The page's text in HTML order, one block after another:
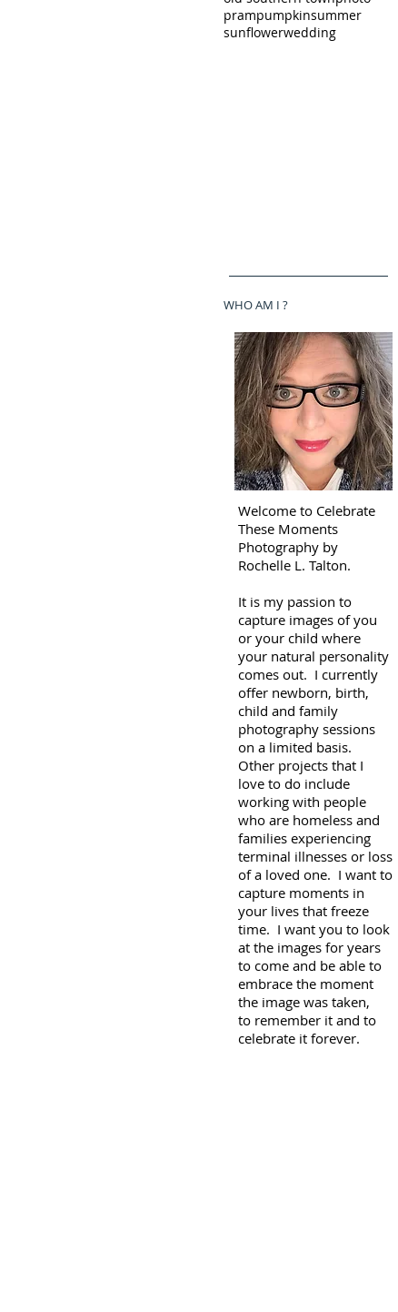
prampumpkinsummer
sunflowerwedding
WHO AM I ?
Welcome to Celebrate
These Moments
Photography by
Rochelle L. Talton.
It is my passion to
capture images of you
or your child where
your natural personality
comes out. I currently
offer newborn, birth,
child and family
photography sessions
on a limited basis.
Other projects that I
love to do include
working with people
who are homeless and
families experiencing
terminal illnesses or loss
of a loved one. I want to
capture moments in
your lives that freeze
time. I want you to look
at the images for years
to come and be able to
embrace the moment
the image was taken,
to remember it and to
celebrate it forever.